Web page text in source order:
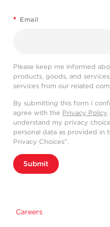
* Email
Please keep me informed
products, goods, and
services from our related
By submitting this form I
agree with the Privacy Policy
understand my privacy
personal data as provided in
Privacy Choices”.
Submit
Careers